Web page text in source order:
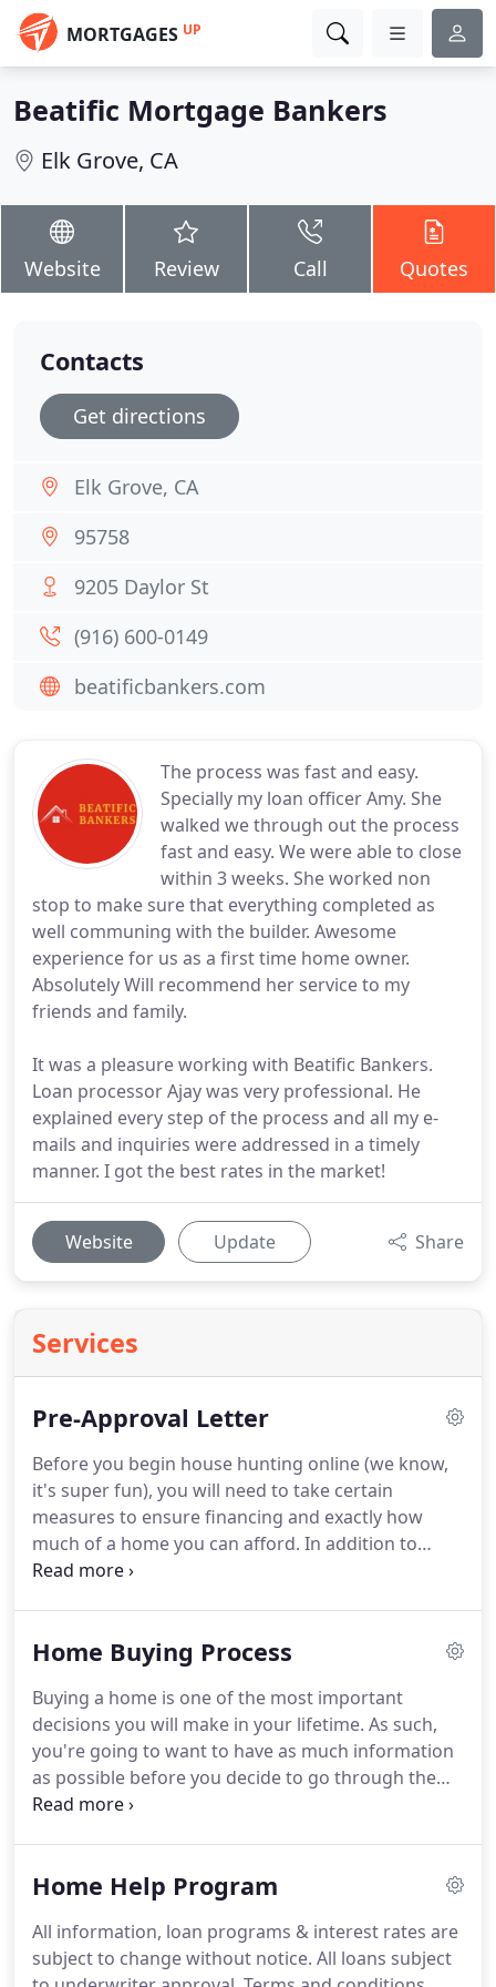
MORTGAGES UP
Beatific Mortgage Bankers
Elk Grove, CA
Website Review Call Quotes
The process was fast and easy.
Specially my loan officer Amy. She
walked we through out the process
fast and easy. We were able to close
within 3 weeks. She worked non
stop to make sure that everything completed as
well communing with the builder. Awesome
experience for us as a first time home owner.
Absolutely Will recommend her service to my
friends and family.
It was a pleasure working with Beatific Bankers.
Loan processor Ajay was very professional. He
explained every step of the process and all my e-
mails and inquiries were addressed in a timely
manner. I got the best rates in the market!
Website Update Share
Services
Pre-Approval Letter
Before you begin house hunting online (we know,
it's super fun), you will need to take certain
measures to ensure financing and exactly how
much of a home you can afford. In addition to
offering the lowest possible mortgage rates and
successfully navigate the home buying process.
It
before beginning your home search.Our unique
approach to pre-qualifying home buyers gives you
the speed and convenience of automation.
Home Buying Process
Buying a home is one of the most important
decisions you will make in your lifetime. As such,
you're going to want to have as much information
as possible before you decide to go through the
process of getting a mortgage.
will take you through the entire loan process, from
need, where to get them, and who to give them to.
With our help, you will be well on your way to
Home Help Program
All information, loan programs & interest rates are
subject to change without notice. All loans subject
Contacts
Get directions
Elk Grove, CA
95758
9205 Daylor St
(916) 600-0149
beatificbankers.com